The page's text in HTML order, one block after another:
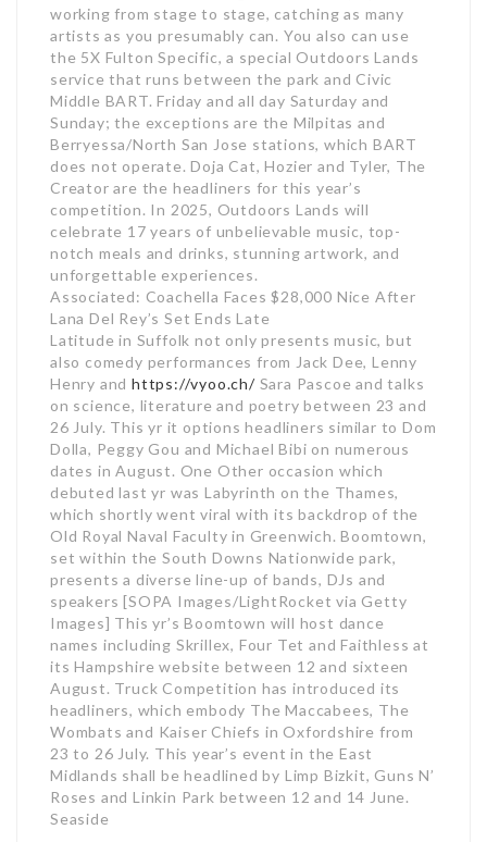
working from stage to stage, catching as many
artists as you presumably can. You also can use
the 5X Fulton Specific, a special Outdoors Lands
service that runs between the park and Civic
Middle BART. Friday and all day Saturday and
Sunday; the exceptions are the Milpitas and
Berryessa/North San Jose stations, which BART
does not operate. Doja Cat, Hozier and Tyler, The
Creator are the headliners for this year’s
competition. In 2025, Outdoors Lands will
celebrate 17 years of unbelievable music, top-
notch meals and drinks, stunning artwork, and
unforgettable experiences.
Associated: Coachella Faces $28,000 Nice After
Lana Del Rey’s Set Ends Late
Latitude in Suffolk not only presents music, but
also comedy performances from Jack Dee, Lenny
Henry and https://vyoo.ch/Sara Pascoe and talks
on science, literature and poetry between 23 and
26 July. This yr it options headliners similar to Dom
Dolla, Peggy Gou and Michael Bibi on numerous
dates in August. One Other occasion which
debuted last yr was Labyrinth on the Thames,
which shortly went viral with its backdrop of the
Old Royal Naval Faculty in Greenwich. Boomtown,
set within the South Downs Nationwide park,
presents a diverse line-up of bands, DJs and
speakers [SOPA Images/LightRocket via Getty
Images] This yr’s Boomtown will host dance
names including Skrillex, Four Tet and Faithless at
its Hampshire website between 12 and sixteen
August. Truck Competition has introduced its
headliners, which embody The Maccabees, The
Wombats and Kaiser Chiefs in Oxfordshire from
23 to 26 July. This year’s event in the East
Midlands shall be headlined by Limp Bizkit, Guns N’
Roses and Linkin Park between 12 and 14 June.
Seaside